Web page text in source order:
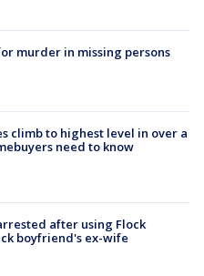
murder in missing persons
climb to highest level in over a
need to know
after using Flock
boyfriend's ex-wife